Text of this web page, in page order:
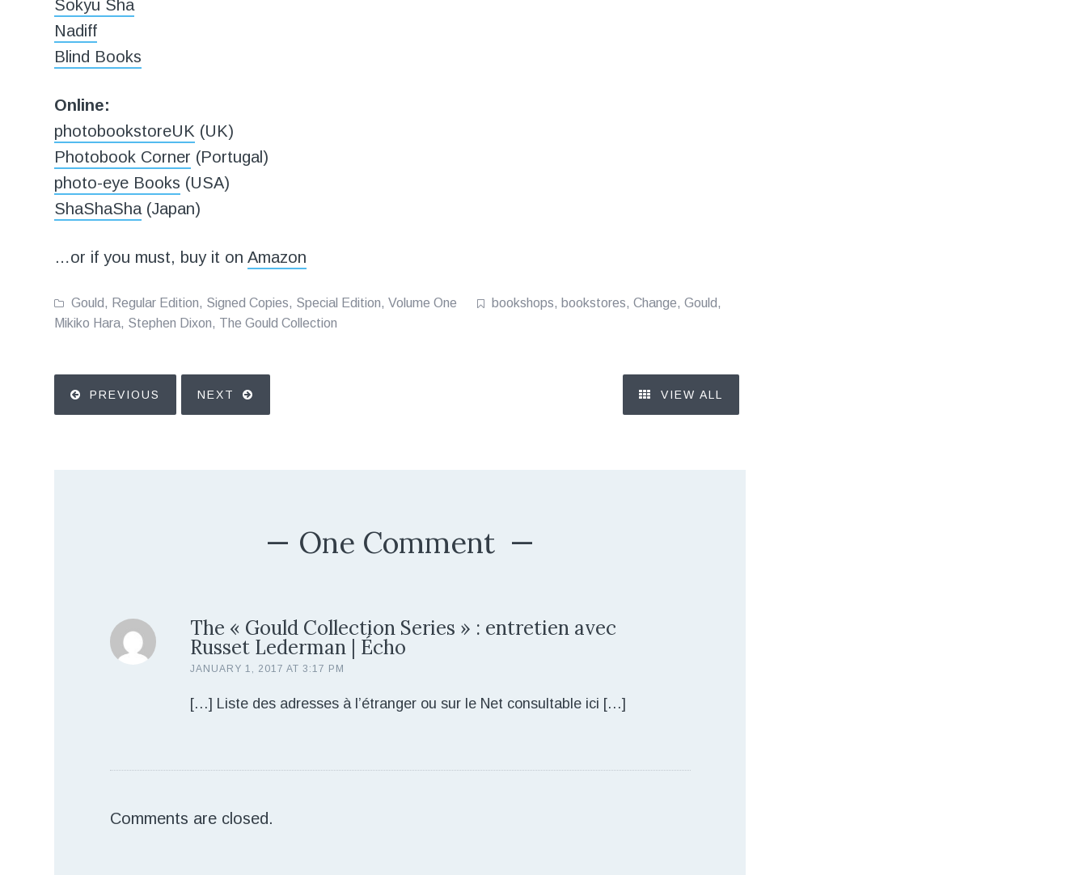
Sokyu Sha
Nadiff
Blind Books
Online:
photobookstoreUK (UK)
Photobook Corner (Portugal)
photo-eye Books (USA)
ShaShaSha(Japan)
…or if you must, buy it onAmazon
Gould, Regular Edition, Signed Copies, Special Edition,Volume One bookshops, bookstores,Change,Gould,
Mikiko Hara, Stephen Dixon, The Gould Collection
PREVIOUS NEXT VIEW ALL
One Comment
The « Gould Collection Series » : entretien avec
Russet Lederman | Écho
JANUARY 1, 2017 AT 3:17 PM
[…] Liste des adresses à l’étranger ou sur le Net consultable ici […]
Comments are closed.